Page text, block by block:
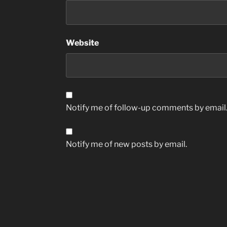
Website
Notify me of follow-up comments by email.
Notify me of new posts by email.